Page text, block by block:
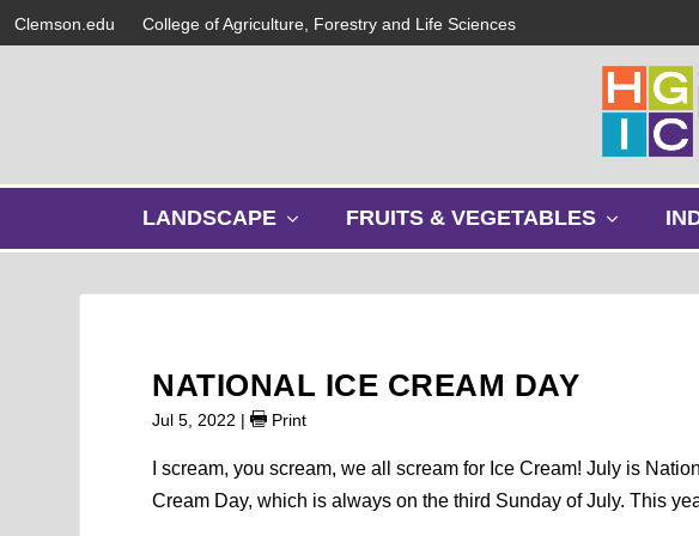
Clemson.edu College of Agriculture, Forestry and Life Sciences
LANDSCAPE
w
m
e
u
FRUITS & VEGETABLES
w
u
NATIONAL ICE CREAM DAY
Jul 5, 2022 | Print
I scream, you scream, we all scream for Ice Cream! July is
Cream Day, which is always on the third Sunday of July. This